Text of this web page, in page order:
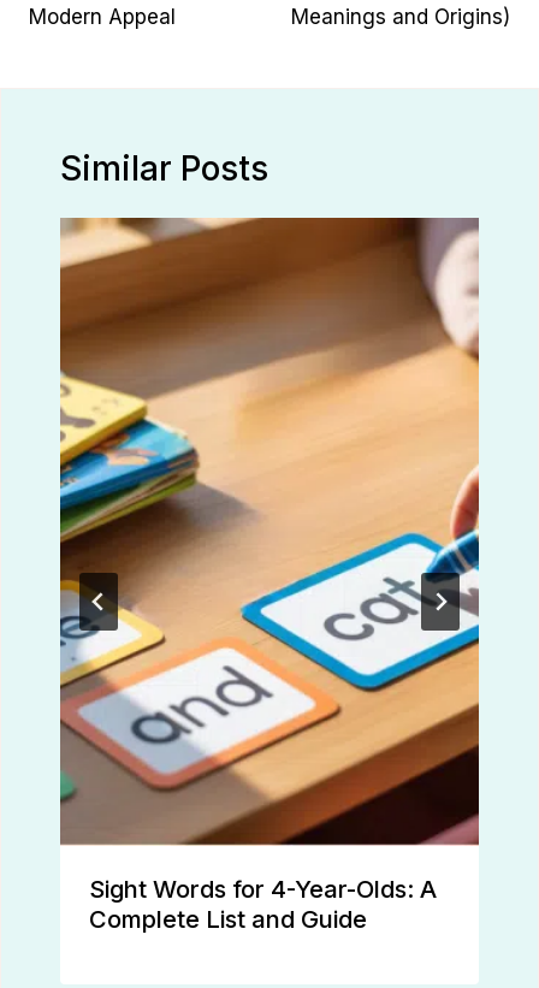
Modern Appeal Meanings and Origins)
Similar Posts
Sight Words for 4-Year-Olds: A
Complete List and Guide